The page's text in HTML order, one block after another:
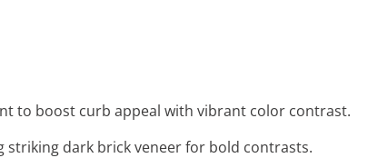
to boost curb appeal with vibrant color contrast.
striking dark brick veneer for bold contrasts.